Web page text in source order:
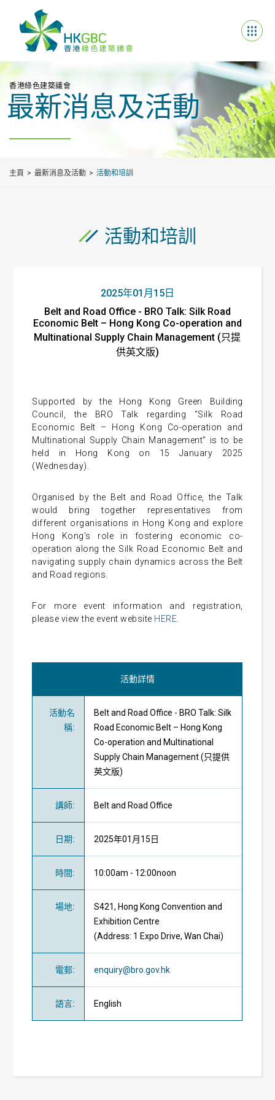
香港綠色建築議會
最新消息及活動
主頁 最新消息及活動 活動和培訓
活動和培訓
2025年01月15日
Belt and Road Office - BRO Talk: Silk Road
Economic Belt – Hong Kong Co-operation and
Multinational Supply Chain Management (只提
供英文版)
Supported by the Hong Kong Green Building
Council, the BRO Talk regarding "Silk Road
Economic Belt – Hong Kong Co-operation and
Multinational Supply Chain Management" is to be
held in Hong Kong on 15 January 2025
(Wednesday).
Organised by the Belt and Road Office, the Talk
would bring together representatives from
different organisations in Hong Kong and explore
Hong Kong's role in fostering economic co-
operation along the Silk Road Economic Belt and
navigating supply chain dynamics across the Belt
and Road regions.
For more event information and registration,
please view the event website HERE
活動詳情
活動名
稱:
Belt and Road Office - BRO Talk: Silk
Road Economic Belt – Hong Kong
Co-operation and Multinational
Supply Chain Management (只提供
英文版)
講師: Belt and Road Office
日期: 2025年01月15日
時間: 10:00am - 12:00noon
場地:
S421, Hong Kong Convention and
Exhibition Centre
(Address: 1 Expo Drive, Wan Chai)
電郵: enquiry@bro.gov.hk
語言: English